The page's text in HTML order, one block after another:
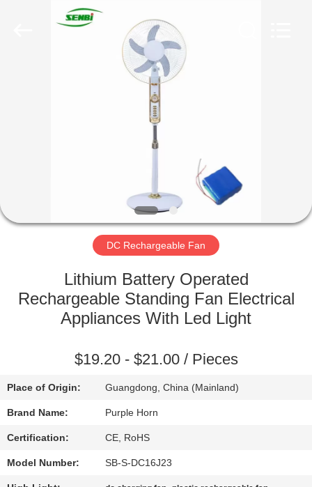
FACTORY
QUALITY
CONTROL
CONTACT
US
REQUEST
DC Rechargeable Fan
Lithium Battery Operated
Rechargeable Standing Fan Electrical
Appliances With Led Light
$19.20 - $21.00 / Pieces
Place of Origin: Guangdong, China (Mainland)
Brand Name: Purple Horn
Certification: CE, RoHS
Model Number: SB-S-DC16J23